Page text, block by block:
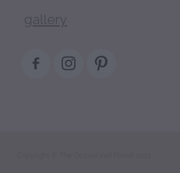
gallery